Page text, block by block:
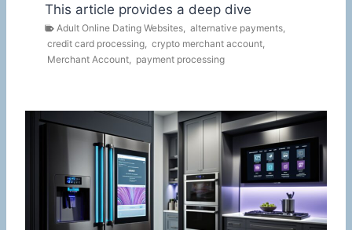
This article provides a deep dive
Adult Online Dating Websites alternative payments
credit card processing crypto merchant account
Merchant Account
payment processing